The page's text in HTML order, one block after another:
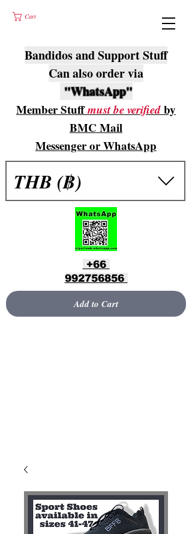
Cart
Add to Cart
Bandidos and Support Stuff
Can also order via
"WhatsApp"
Member Stuffmust be verifiedby
BMC Mail
Messenger or WhatsApp
THB (฿)
+66
992756856